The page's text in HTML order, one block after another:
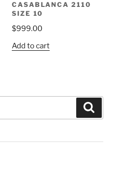
CASABLANCA 2110
SIZE 10
$999.00
Add to cart